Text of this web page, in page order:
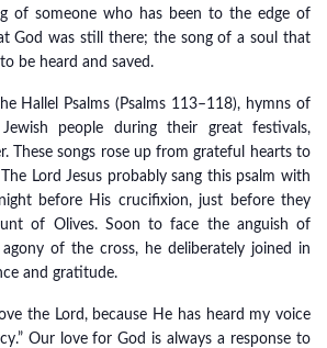
of someone who has been to the edge of
God was still there; the song of a soul that
be heard and saved.
Hallel Psalms (Psalms 113–118), hymns of
people during their great festivals,
These songs rose up from grateful hearts to
Lord Jesus probably sang this psalm with
before His crucifixion, just before they
of Olives. Soon to face the anguish of
of the cross, he deliberately joined in
and gratitude.
the Lord, because He has heard my voice
Our love for God is always a response to